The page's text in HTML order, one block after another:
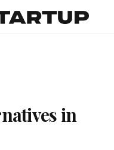
Tech Trends
in